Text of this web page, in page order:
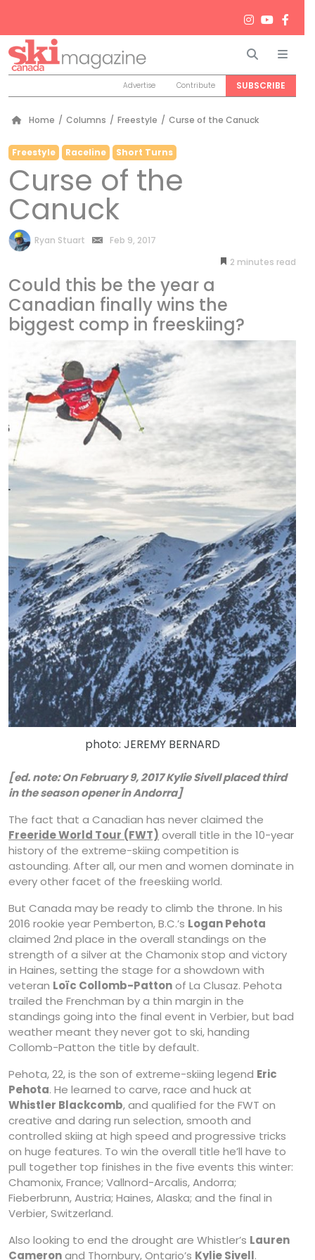
Search
Advertise Contribute SUBSCRIBE
Home / Columns / Freestyle / Curse of the Canuck
Freestyle Raceline Short Turns
Curse of the
Canuck
by
Ryan Stuart
Feb 9, 2017
2 minutes
Could this be the year a
Canadian finally wins the
biggest comp in freeskiing?
photo: JEREMY BERNARD
[ed. note: On February 9, 2017 Kylie Sivell placed third
in the season opener in Andorra]
The fact that a Canadian has never claimed the
Freeride World Tour (FWT) overall title in the 10-year
history of the extreme-skiing competition is
astounding. After all, our men and women dominate in
every other facet of the freeskiing world.
But Canada may be ready to climb the throne. In his
2016 rookie year Pemberton, B.C.’s Logan Pehota
claimed 2nd place in the overall standings on the
strength of a silver at the Chamonix stop and victory
in Haines, setting the stage for a showdown with
veteran Loïc Collomb-Pattonof La Clusaz. Pehota
trailed the Frenchman by a thin margin in the
standings going into the final event in Verbier, but bad
weather meant they never got to ski, handing
Collomb-Patton the title by default.
Pehota, 22, is the son of extreme-skiing legend Eric
Pehota. He learned to carve, race and huck at
Whistler Blackcomb, and qualified for the FWT on
creative and daring run selection, smooth and
controlled skiing at high speed and progressive tricks
on huge features. To win the overall title he’ll have to
pull together top finishes in the five events this winter:
Chamonix, France; Vallnord-Arcalis, Andorra;
Fieberbrunn, Austria; Haines, Alaska; and the final in
Verbier, Switzerland.
Also looking to end the drought are Whistler’s Lauren
Cameronand Thornbury, Ontario’s Kylie Sivell.